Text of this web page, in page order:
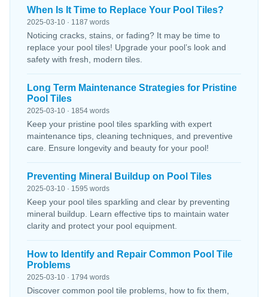
When Is It Time to Replace Your Pool Tiles?
2025-03-10 · 1187 words
Noticing cracks, stains, or fading? It may be time to
replace your pool tiles! Upgrade your pool’s look and
safety with fresh, modern tiles.
Long Term Maintenance Strategies for Pristine
Pool Tiles
2025-03-10 · 1854 words
Keep your pristine pool tiles sparkling with expert
maintenance tips, cleaning techniques, and preventive
care. Ensure longevity and beauty for your pool!
Preventing Mineral Buildup on Pool Tiles
2025-03-10 · 1595 words
Keep your pool tiles sparkling and clear by preventing
mineral buildup. Learn effective tips to maintain water
clarity and protect your pool equipment.
How to Identify and Repair Common Pool Tile
Problems
2025-03-10 · 1794 words
Discover common pool tile problems, how to fix them,